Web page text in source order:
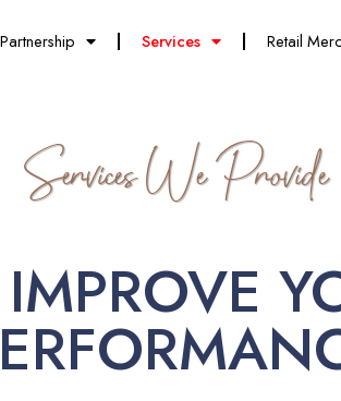
Partnership Services Retail
Services We Provide